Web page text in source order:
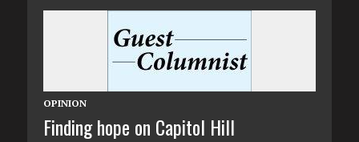
OPINION
Finding hope on Capitol Hill